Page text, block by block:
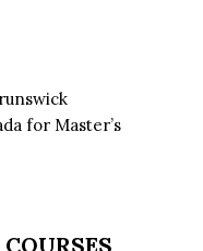
for Master’s